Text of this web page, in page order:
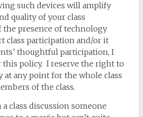
such devices will amplify
quality of your class
the presence of technology
class participation and/or it
thoughtful participation, I
policy. I reserve the right to
at any point for the whole class
of the class.
class discussion someone